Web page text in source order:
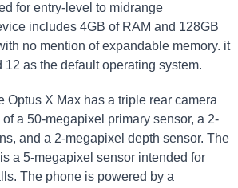
for entry-level to midrange
includes 4GB of RAM and 128GB
no mention of expandable memory. it
12 as the default operating system.
Optus X Max has a triple rear camera
a 50-megapixel primary sensor, a 2-
and a 2-megapixel depth sensor. The
a 5-megapixel sensor intended for
The phone is powered by a